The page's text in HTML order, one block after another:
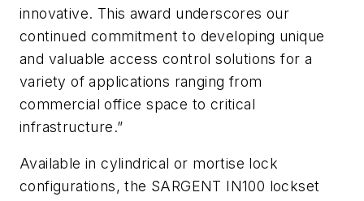
innovative. This award underscores our
continued commitment to developing unique
and valuable access control solutions for a
variety of applications ranging from
commercial office space to critical
infrastructure.”
Available in cylindrical or mortise lock
configurations, the SARGENT IN100 lockset